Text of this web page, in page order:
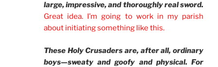
large, impressive, and thoroughly real sword.
Great idea. I’m going to work in my parish
about initiating something like this.
These Holy Crusaders are, after all, ordinary
boys—sweaty and goofy and physical. For